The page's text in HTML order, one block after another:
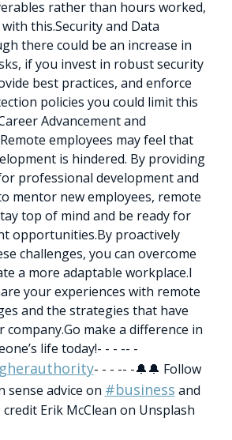
rather than hours worked,
this.Security and Data
there could be an increase in
if you invest in robust security
best practices, and enforce
policies you could limit this
Advancement and
Remote employees may feel that
is hindered. By providing
professional development and
mentor new employees, remote
top of mind and be ready for
opportunities.By proactively
challenges, you can overcome
a more adaptable workplace.I
your experiences with remote
and the strategies that have
company.Go make a difference in
life today!- - - -- -
- - - -- -🔔🔔 Follow
sense advice on #business and
Erik McClean on Unsplash